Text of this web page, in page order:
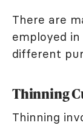
There are
employed
different
Thinning
Thinning